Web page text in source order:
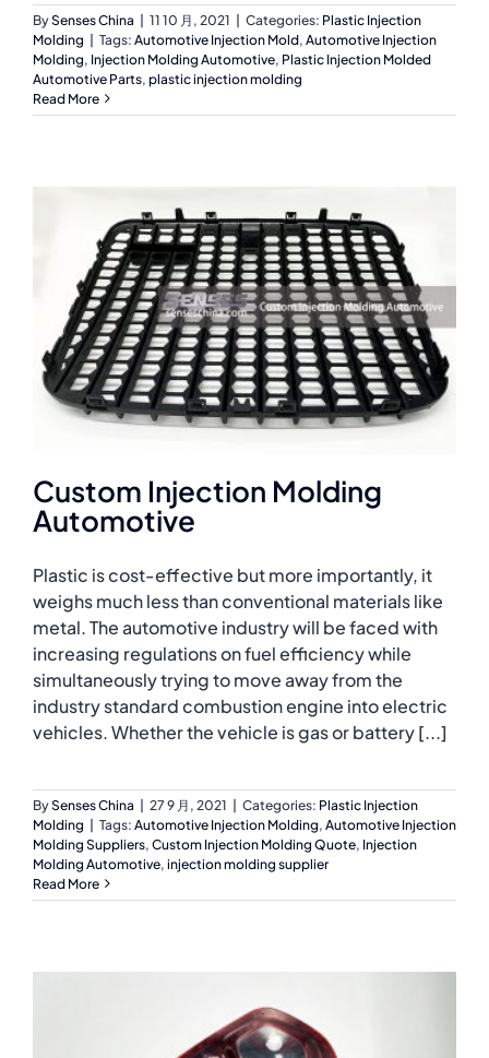
BySenses China 11 10 月, 2021 Categories: Plastic Injection
Molding
Tags: Automotive Injection Mold, Automotive Injection
Molding, Injection Molding Automotive, Plastic Injection Molded
Automotive Parts, plastic injection molding
Read More
Custom Injection Molding
Automotive
Plastic is cost-effective but more importantly, it
weighs much less than conventional materials like
metal. The automotive industry will be faced with
increasing regulations on fuel efficiency while
simultaneously trying to move away from the
industry standard combustion engine into electric
vehicles. Whether the vehicle is gas or battery [...]
BySenses China 27 9 月, 2021 Categories: Plastic Injection
Molding
Tags: Automotive Injection Molding, Automotive Injection
Molding Suppliers, Custom Injection Molding Quote, Injection
Molding Automotive, injection molding supplier
Read More